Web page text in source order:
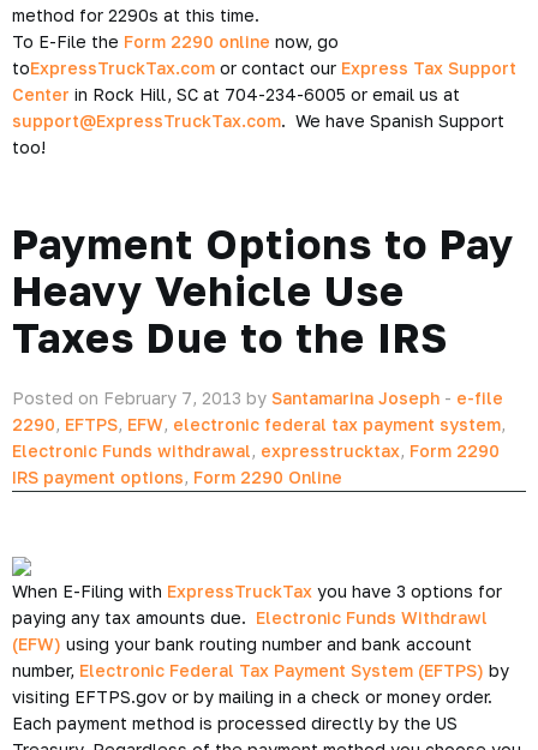
method for 2290s at this time.
To E-File the Form 2290 online now, go
toExpressTruckTax.com or contact our Express Tax Support
Center in Rock Hill, SC at 704-234-6005 or email us at
support@ExpressTruckTax.com. We have Spanish Support
too!
Payment Options to Pay
Heavy Vehicle Use
Taxes Due to the IRS
Posted on February 7, 2013 by Santamarina Joseph - e-file
2290, EFTPS, EFW, electronic federal tax payment system,
Electronic Funds withdrawal, expresstrucktax, Form 2290
IRS payment options, Form 2290 Online
When E-Filing with ExpressTruckTax you have 3 options for
paying any tax amounts due. Electronic Funds Withdrawl
(EFW) using your bank routing number and bank account
number, Electronic Federal Tax Payment System (EFTPS) by
visiting EFTPS.gov or by mailing in a check or money order.
Each payment method is processed directly by the US